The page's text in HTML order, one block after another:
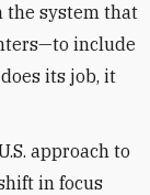
the system that
include
its job, it
approach to
in focus